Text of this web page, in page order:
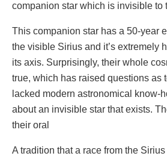
companion star which is invisible to
This companion star has a 50-year
the visible Sirius and it’s extremely
its axis. Surprisingly, their whole
true, which has raised questions as
lacked modern astronomical know-
about an invisible star that exists.
their oral
A tradition that a race from the